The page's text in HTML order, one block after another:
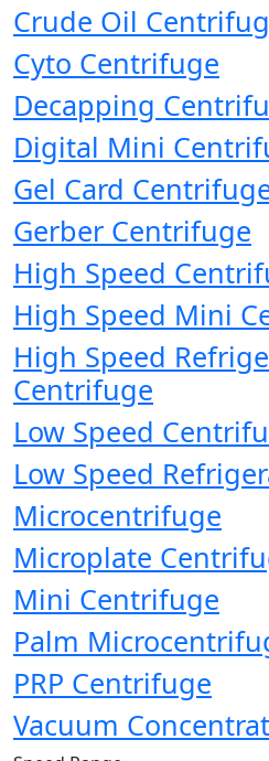
Crude Oil
Cyto Centrifuge
Decapping
Digital Mini
Gel Card
Gerber Centrifuge
High Speed
High Speed Mini
High Speed
Centrifuge
Low Speed
Low Speed
Microcentrifuge
Microplate
Mini Centrifuge
Palm
PRP Centrifuge
Vacuum